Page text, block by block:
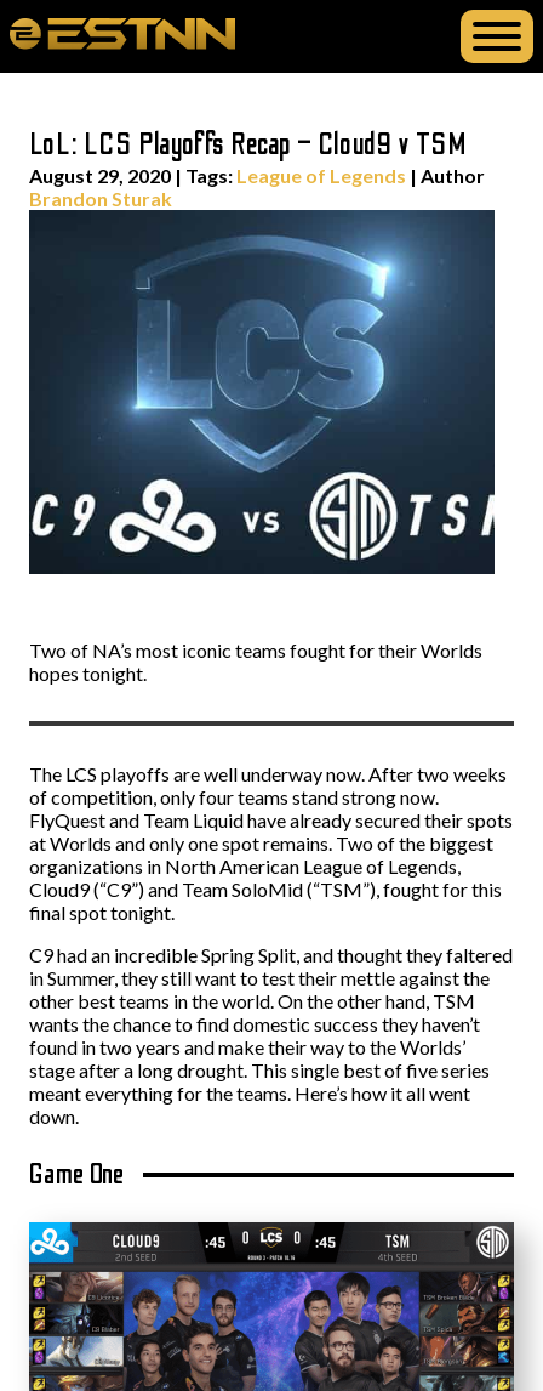
LoL: LCS Playoffs Recap – Cloud9 v TSM
August 29, 2020 | Tags: League of Legends | Author
Brandon Sturak
Two of NA’s most iconic teams fought for their Worlds
hopes tonight.
The LCS playoffs are well underway now. After two weeks
of competition, only four teams stand strong now.
FlyQuest and Team Liquid have already secured their spots
at Worlds and only one spot remains. Two of the biggest
organizations in North American League of Legends,
Cloud9 (“C9”) and Team SoloMid (“TSM”), fought for this
final spot tonight.
C9 had an incredible Spring Split, and thought they faltered
in Summer, they still want to test their mettle against the
other best teams in the world. On the other hand, TSM
wants the chance to find domestic success they haven’t
found in two years and make their way to the Worlds’
stage after a long drought. This single best of five series
meant everything for the teams. Here’s how it all went
down.
Game One